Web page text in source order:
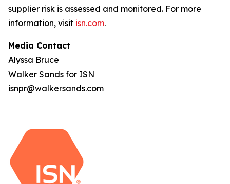
supplier risk is assessed and monitored. For more
information, visit isn.com.
Media Contact
Alyssa Bruce
Walker Sands for ISN
isnpr@walkersands.com